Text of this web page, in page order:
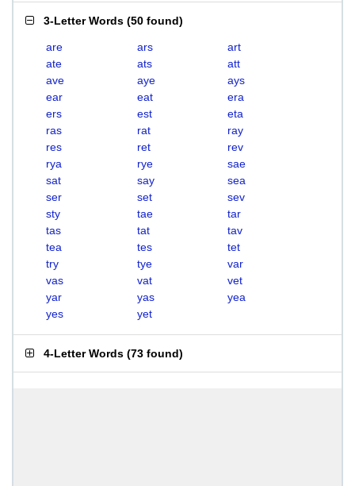
3-Letter Words (50 found)
are ars
art
ate
ats
att
ave
aye
ays
ear
eat
era
ers
est
eta
ras
rat
ray
res
ret
rev
rya
rye
sae
sat
say
sea
ser
set
sev
sty
tae
tar
tas
tat
tav
tea
tes
tet
try
tye
var
vas
vat
vet
yar
yas
yea
yes
yet
4-Letter Words (73 found)